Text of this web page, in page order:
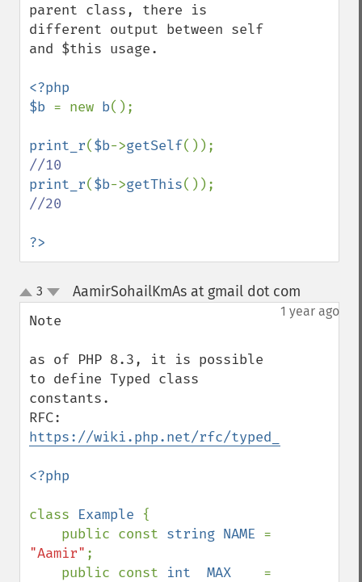
parent class, there is
different output between self
and $this usage.
<?php
$b = new b();
print_r($b->getSelf
print_r($b->getThis
//20
?>
up
down
3 AamirSohailKmAs at gmail dot com
1 year ago
Note
as of PHP 8.3, it is possible
to define Typed class
constants.
https://wiki.php.net/rfc/
<?php
class Example {
    public const
string NAME
"Aamir" ;
    public const
int  MAX